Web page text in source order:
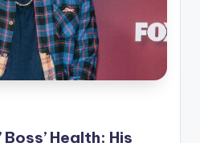
Health: His